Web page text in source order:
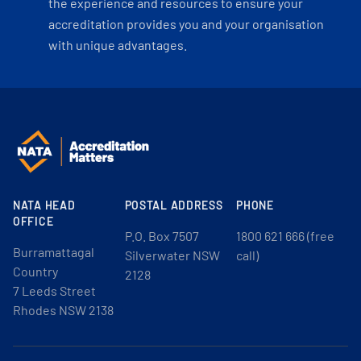
the experience and resources to ensure your
accreditation provides you and your organisation
with unique advantages.
NATA HEAD
OFFICE
Burramattagal
Country
7 Leeds Street
Rhodes NSW 2138
POSTAL ADDRESS
P.O. Box 7507
Silverwater NSW
2128
PHONE
1800 621 666 (free
call)